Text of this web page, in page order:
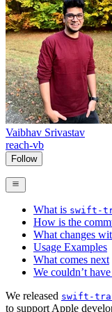
Vaibhav Srivastav
reach-vb
Follow
What is swift-
How is the
What changes
Usage Examples
What comes next
We couldn’t
We released swift-
to support Apple